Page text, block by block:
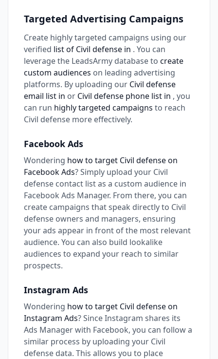
Targeted Advertising Campaigns
Create highly targeted campaigns using our
verified list of Civil defense in . You can
leverage the LeadsArmy database to create
custom audiences on leading advertising
platforms. By uploading our Civil defense
email list in or Civil defense phone list in , you
can run highly targeted campaigns to reach
Civil defense more effectively.
Facebook Ads
Wondering how to target Civil defense on
Facebook Ads? Simply upload your Civil
defense contact list as a custom audience in
Facebook Ads Manager. From there, you can
create campaigns that speak directly to Civil
defense owners and managers, ensuring
your ads appear in front of the most relevant
audience. You can also build lookalike
audiences to expand your reach to similar
prospects.
Instagram Ads
Wondering how to target Civil defense on
Instagram Ads? Since Instagram shares its
Ads Manager with Facebook, you can follow a
similar process by uploading your Civil
defense data. This allows you to place